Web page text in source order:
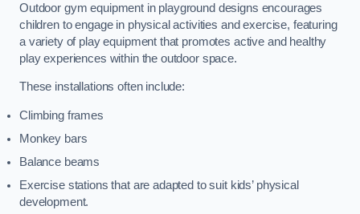
Outdoor gym equipment in playground designs encourages
children to engage in physical activities and exercise, featuring
a variety of play equipment that promotes active and healthy
play experiences within the outdoor space.
These installations often include:
Climbing frames
Monkey bars
Balance beams
Exercise stations that are adapted to suit kids’ physical
development.